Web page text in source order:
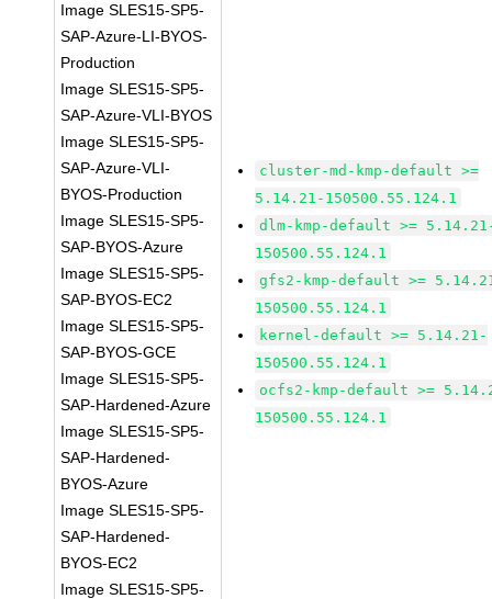
Image SLES15-SP5-
SAP-Azure-LI-BYOS-
Production
Image SLES15-SP5-
SAP-Azure-VLI-BYOS
Image SLES15-SP5-
SAP-Azure-VLI-
BYOS-Production
Image SLES15-SP5-
SAP-BYOS-Azure
Image SLES15-SP5-
SAP-BYOS-EC2
Image SLES15-SP5-
SAP-BYOS-GCE
Image SLES15-SP5-
SAP-Hardened-Azure
Image SLES15-SP5-
SAP-Hardened-
BYOS-Azure
Image SLES15-SP5-
SAP-Hardened-
BYOS-EC2
Image SLES15-SP5-
cluster-md-kmp-default >=
5.14.21-150500.55.124.1
dlm-kmp-default >=
150500.55.124.1
gfs2-kmp-default >=
150500.55.124.1
kernel-default >= 5.14.21-
150500.55.124.1
ocfs2-kmp-default >=
150500.55.124.1